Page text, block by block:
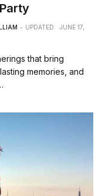
UPDATED:
JUNE 17,
that bring
memories, and